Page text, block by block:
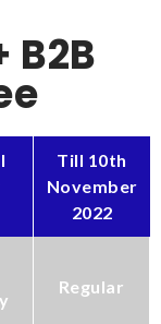
B2B
Till 10th
November
2022
Regular